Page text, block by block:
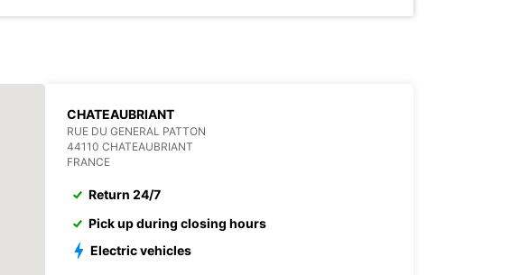
CHATEAUBRIANT
RUE DU GENERAL PATTON
44110 CHATEAUBRIANT
FRANCE
Return 24/7
Pick up during closing hours
Electric vehicles